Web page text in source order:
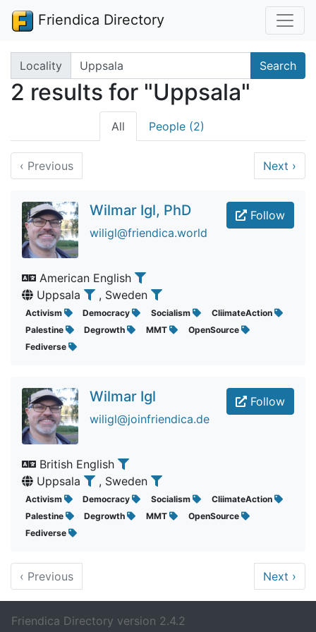
Friendica Directory
Search terms
Locality Search
2 results for "Uppsala"
All People (2)
‹ Previous Next ›
Follow
Wilmar Igl, PhD
wiligl@friendica.world
American English
Uppsala
, Sweden
Activism Democracy Socialism
CliimateAction
Palestine
Degrowth MMT
OpenSource
Fediverse
Follow
Wilmar Igl
wiligl@joinfriendica.de
British English
Uppsala
, Sweden
Activism Democracy Socialism
CliimateAction
Palestine
Degrowth MMT
OpenSource
Fediverse
‹ Previous Next ›
Friendica Directory version 2.4.2